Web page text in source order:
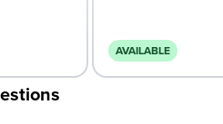
AVAILABLE